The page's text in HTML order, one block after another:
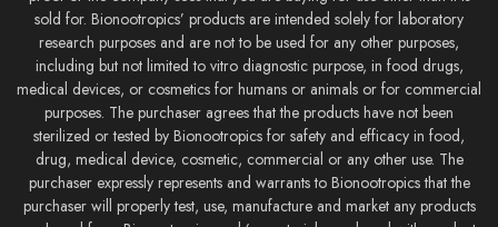
sold for. Bionootropics’ products are intended solely for laboratory
research purposes and are not to be used for any other purposes,
including but not limited to vitro diagnostic purpose, in food drugs,
medical devices, or cosmetics for humans or animals or for commercial
purposes. The purchaser agrees that the products have not been
sterilized or tested by Bionootropics for safety and efficacy in food,
drug, medical device, cosmetic, commercial or any other use. The
purchaser expressly represents and warrants to Bionootropics that the
purchaser will properly test, use, manufacture and market any products